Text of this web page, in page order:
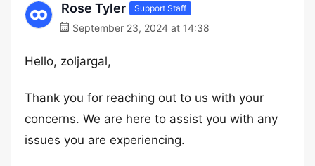
Rose Tyler Support Staff
September 23, 2024 at 14:38
Hello, zoljargal,
Thank you for reaching out to us with your
concerns. We are here to assist you with any
issues you are experiencing.